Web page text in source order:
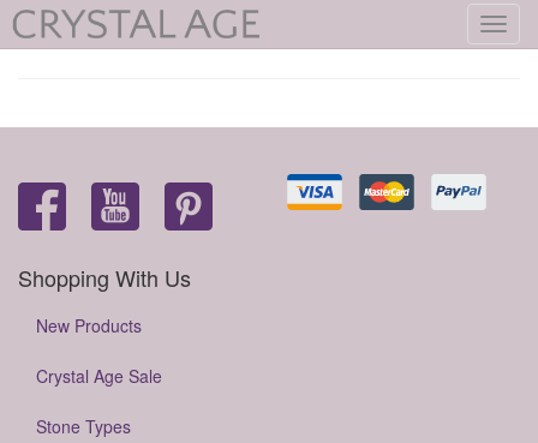
Shopping With Us
New Products
Crystal Age Sale
Stone Types